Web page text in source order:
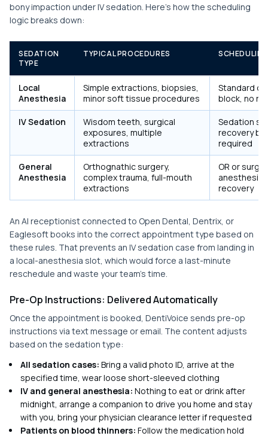
bony impaction under IV sedation. Here's how the scheduling
logic breaks down:
SEDATION
TYPE
TYPICAL PROCEDURES
Local
Anesthesia
Simple extractions, biopsies,
minor soft tissue procedures
Standard
block, no
IV Sedation
Wisdom teeth, surgical
exposures, multiple
extractions
Sedation
recovery
required
General
Anesthesia
Orthognathic surgery,
complex trauma, full-mouth
extractions
OR or
recovery
An AI receptionist connected to Open Dental, Dentrix, or
Eaglesoft books into the correct appointment type based on
these rules. That prevents an IV sedation case from landing in
a local-anesthesia slot, which would force a last-minute
reschedule and waste your team's time.
Pre-Op Instructions: Delivered Automatically
Once the appointment is booked, DentiVoice sends pre-op
instructions via text message or email. The content adjusts
based on the sedation type:
All sedation cases: Bring a valid photo ID, arrive at the
specified time, wear loose short-sleeved clothing
IV and general anesthesia: Nothing to eat or drink after
midnight, arrange a companion to drive you home and stay
with you, bring your physician clearance letter if requested
Patients on blood thinners: Follow the medication hold